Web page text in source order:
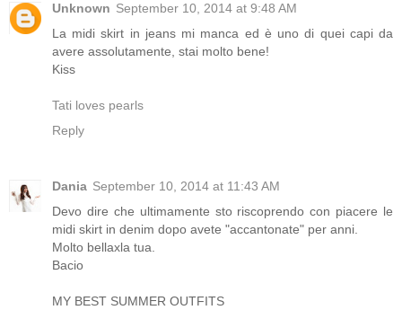
Unknown September 10, 2014 at 9:48 AM
La midi skirt in jeans mi manca ed è uno di quei capi da
avere assolutamente, stai molto bene!
Kiss
Tati loves pearls
Reply
Dania September 10, 2014 at 11:43 AM
Devo dire che ultimamente sto riscoprendo con piacere le
midi skirt in denim dopo avete "accantonate" per anni.
Molto bellaxla tua.
Bacio
MY BEST SUMMER OUTFITS